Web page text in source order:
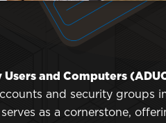
and Computers
and security groups
as a cornerstone,